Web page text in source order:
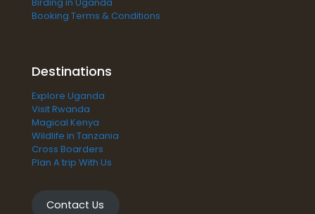
Booking Terms & Conditions
Destinations
Explore Uganda
Visit Rwanda
Magical Kenya
Wildlife in Tanzania
Cross Boarders
Plan A trip With Us
Contact Us